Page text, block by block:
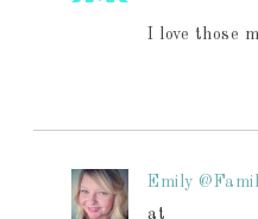
I love those
Emily
at